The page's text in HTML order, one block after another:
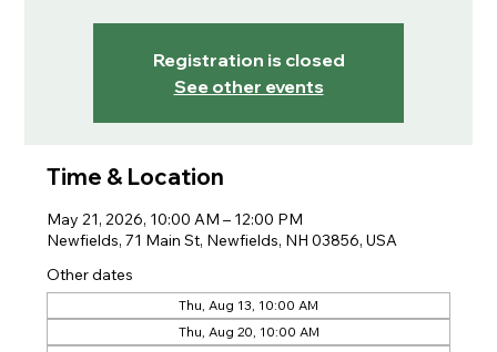
Registration is closed
See other events
Time & Location
May 21, 2026, 10:00 AM – 12:00 PM
Newfields, 71 Main St, Newfields, NH 03856, USA
Other dates
Thu, Aug 13, 10:00 AM
Thu, Aug 20, 10:00 AM